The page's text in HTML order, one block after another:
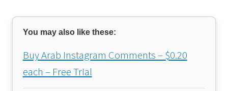
You may also like these:
Buy Arab Instagram Comments – $0.20
each – Free Trial